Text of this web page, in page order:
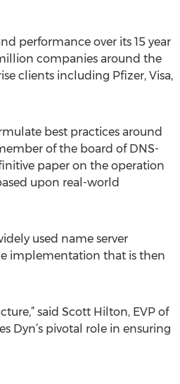
performance over its 15 year
companies around the
clients including Pfizer, Visa,
best practices around
of the board of DNS-
paper on the operation
upon real-world
used name server
implementation that is then
said Scott Hilton, EVP of
Dyn’s pivotal role in ensuring